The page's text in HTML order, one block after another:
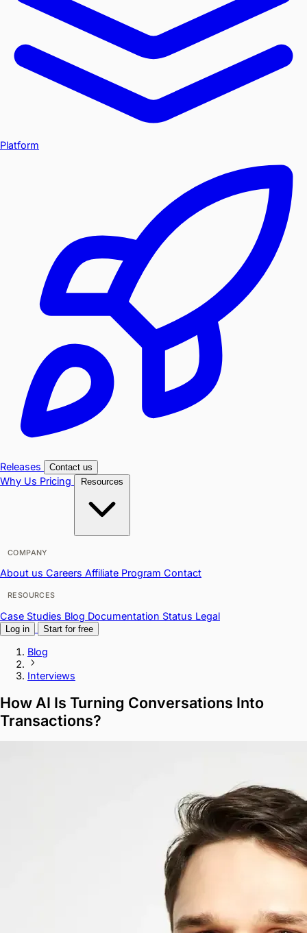
Platform
Releases Contact us
Why Us Pricing Resources
COMPANY
About us Careers Affiliate Program Contact
RESOURCES
Case Studies Blog Documentation Status Legal
Log in Start for free
Blog
Interviews
How AI Is Turning Conversations Into
Transactions?